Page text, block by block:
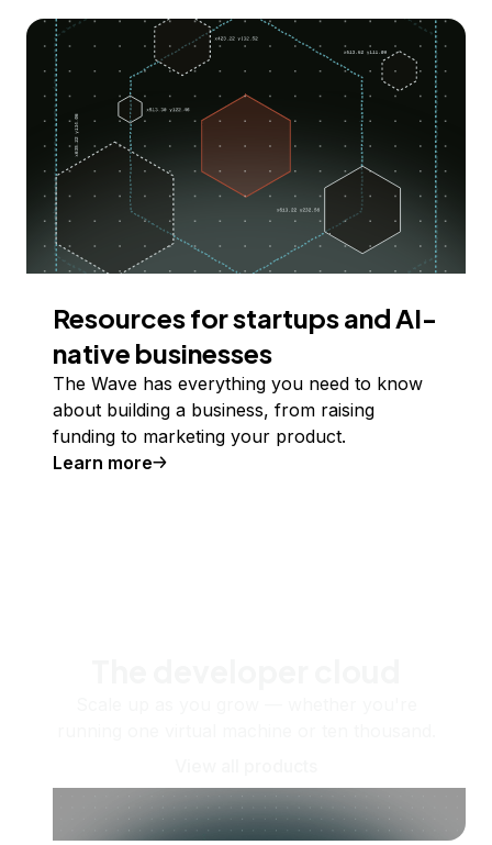
Resources for startups and AI-
native businesses
The Wave has everything you need to know
about building a business, from raising
funding to marketing your product.
Learn more